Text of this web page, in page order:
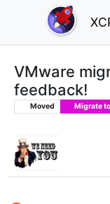
VMware
feedback!
Moved Migrate